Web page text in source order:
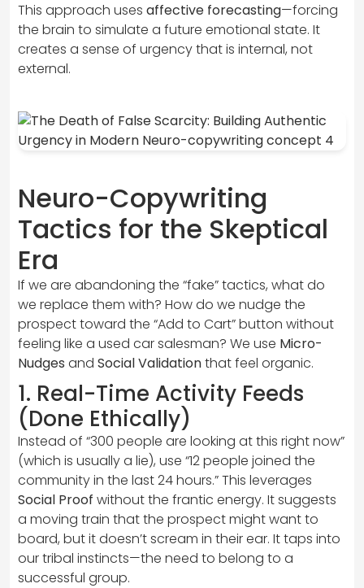
This approach uses affective forecasting—forcing
the brain to simulate a future emotional state. It
creates a sense of urgency that is internal, not
external.
Neuro-Copywriting
Tactics for the Skeptical
Era
If we are abandoning the “fake” tactics, what do
we replace them with? How do we nudge the
prospect toward the “Add to Cart” button without
feeling like a used car salesman? We use Micro-
Nudges and Social Validationthat feel organic.
1. Real-Time Activity Feeds
(Done Ethically)
Instead of “300 people are looking at this right now”
(which is usually a lie), use “12 people joined the
community in the last 24 hours.” This leverages
Social Proof without the frantic energy. It suggests
a moving train that the prospect might want to
board, but it doesn’t scream in their ear. It taps into
our tribal instincts—the need to belong to a
successful group.